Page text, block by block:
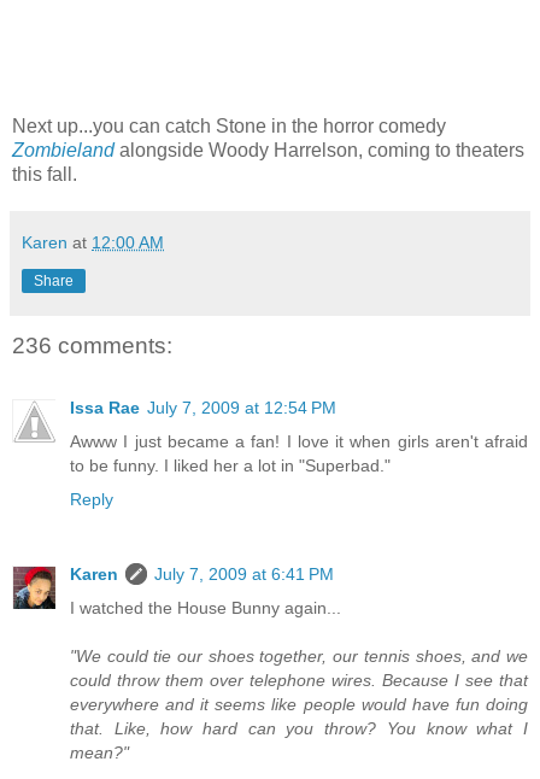
Next up...you can catch Stone in the horror comedy
Zombielandalongside Woody Harrelson, coming to theaters
this fall.
Karen at 12:00 AM
Share
236 comments:
Issa Rae July 7, 2009 at 12:54 PM
Awww I just became a fan! I love it when girls aren't afraid
to be funny. I liked her a lot in "Superbad."
Reply
Karen
July 7, 2009 at 6:41 PM
I watched the House Bunny again...
"We could tie our shoes together, our tennis shoes, and we
could throw them over telephone wires. Because I see that
everywhere and it seems like people would have fun doing
that. Like, how hard can you throw? You know what I
mean?"